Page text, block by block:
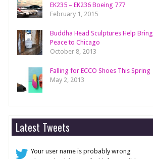
EK235 – EK236 Boeing 777
February 1, 2015
Buddha Head Sculptures Help Bring
Peace to Chicago
October 8, 2013
Falling for ECCO Shoes This Spring
May 2, 2013
Latest Tweets
Your user name is probably wrong